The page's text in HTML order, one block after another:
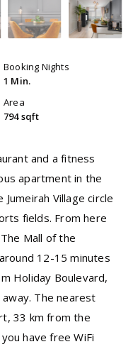
Booking Nights
1 Min.
Area
794 sqft
and a fitness
apartment in the
Village circle
fields. From here
Mall of the
12-15 minutes
Holiday Boulevard,
The nearest
33 km from the
have free WiFi